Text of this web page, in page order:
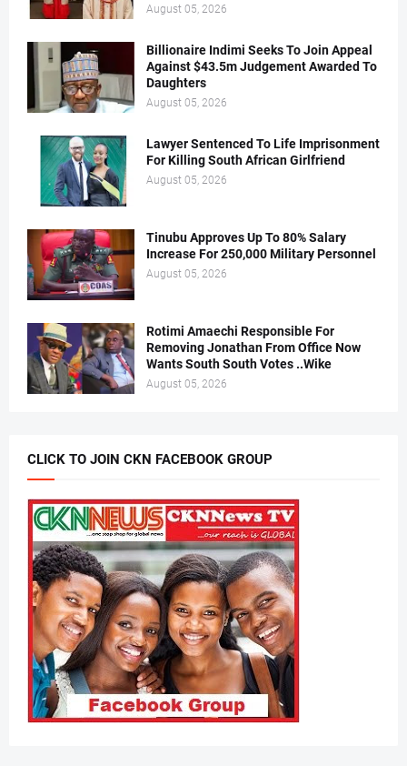
August 05, 2026
Billionaire Indimi Seeks To Join Appeal
Against $43.5m Judgement Awarded To
Daughters
August 05, 2026
Lawyer Sentenced To Life Imprisonment
For Killing South African Girlfriend
August 05, 2026
Tinubu Approves Up To 80% Salary
Increase For 250,000 Military Personnel
August 05, 2026
Rotimi Amaechi Responsible For
Removing Jonathan From Office Now
Wants South South Votes ..Wike
August 05, 2026
CLICK TO JOIN CKN FACEBOOK GROUP